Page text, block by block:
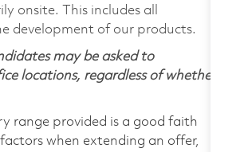
onsite. This includes all
development of our products.
may be asked to
locations, regardless of whether
range provided is a good faith
when extending an offer,